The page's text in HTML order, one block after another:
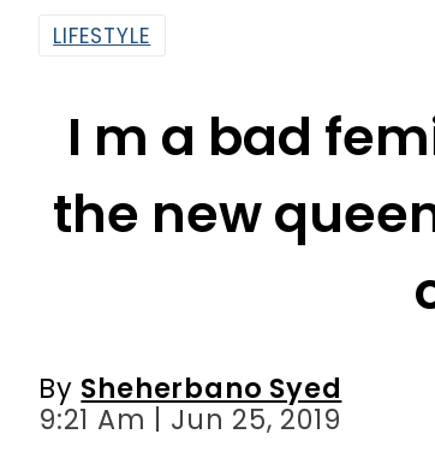
LIFESTYLE
I m a bad
the new
By Sheherbano Syed
9:21 Am | Jun 25, 2019